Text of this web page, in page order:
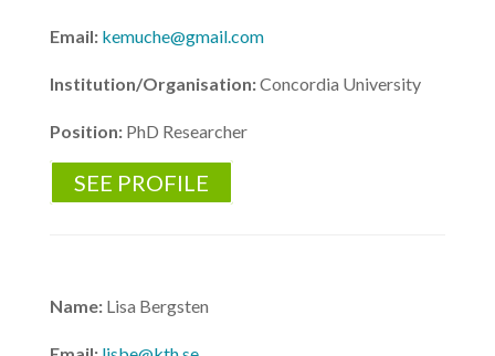
Email: kemuche@gmail.com
Institution/Organisation:Concordia University
Position: PhD Researcher
SEE PROFILE
Name: Lisa Bergsten